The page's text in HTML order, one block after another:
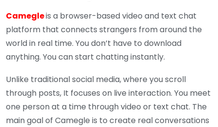
Camegleis a browser-based video and text chat
platform that connects strangers from around the
world in real time. You don’t have to download
anything. You can start chatting instantly.
Unlike traditional social media, where you scroll
through posts, It focuses on live interaction. You meet
one person at a time through video or text chat. The
main goal of Camegle is to create real conversations